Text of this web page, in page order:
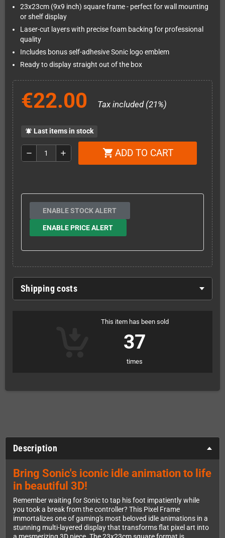
23x23cm (9x9 inch) square frame - perfect for wall mounting
or shelf display
Laser-cut layers with precise foam backing for professional
quality
Includes bonus self-adhesive Sonic logo emblem
Ready to display straight out of the box
€22.00 Tax included (21%)
notifications_active Last items in stock
remove add shopping_cart ADD TO CART
ENABLE STOCK ALERT
ENABLE PRICE ALERT
Shipping costs
This item has been sold
37
times
Description
Bring Sonic's iconic idle animation to life
in beautiful 3D!
Remember waiting for Sonic to tap his foot impatiently while
you took a break from the controller? This Pixel Frame
immortalizes one of gaming's most beloved idle animations in a
stunning multi-layered display that transforms flat pixel art into